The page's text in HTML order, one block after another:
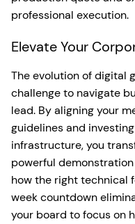
professional execution.
Elevate Your
The evolution of digital
challenge to navigate
lead. By aligning your
guidelines and
infrastructure, you
powerful demonstration
how the right technical
week countdown
your board to focus on